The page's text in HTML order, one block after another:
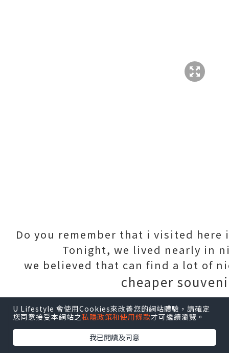
Do you remember that i visited here
Tonight, we lived nearly in
we believed that can find a lot of
cheaper
點擊圖片放大
U Lifestyle 會使用Cookies來改善您的網站體驗，請確定
您同意接受本網站之私隱政策和使用條款才可繼續瀏覽。
我已閱讀及同意